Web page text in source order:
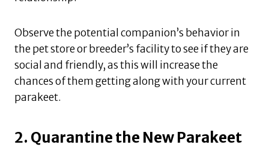
Observe the potential companion’s behavior in
the pet store or breeder’s facility to see if they are
social and friendly, as this will increase the
chances of them getting along with your current
parakeet.
2. Quarantine the New Parakeet